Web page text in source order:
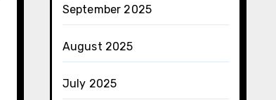
September 2025
August 2025
July 2025